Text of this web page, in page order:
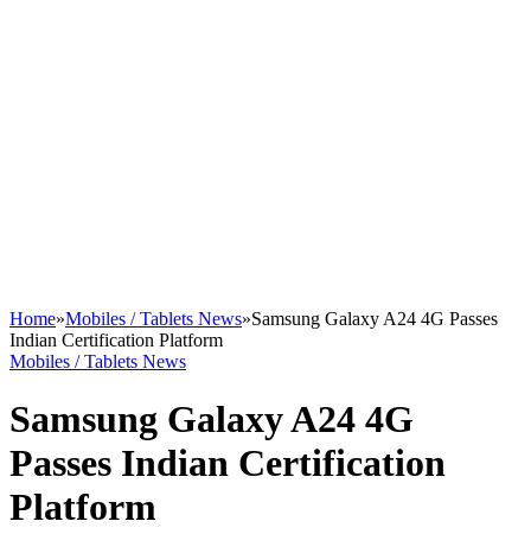
Home»Mobiles / Tablets News»Samsung Galaxy A24 4G Passes
Indian Certification Platform
Mobiles / Tablets News
Samsung Galaxy A24 4G
Passes Indian Certification
Platform